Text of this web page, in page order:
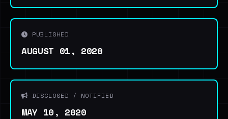
PUBLISHED
AUGUST 01, 2020
DISCLOSED / NOTIFIED
MAY 10, 2020